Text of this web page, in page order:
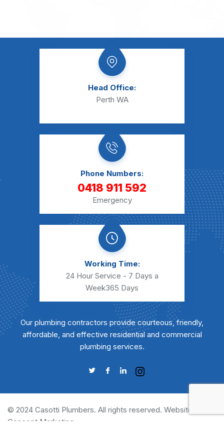
Head Office:
Perth WA
Phone Numbers:
0418 911 592
Emergency
Working Time:
24 Hour Service - 7 Days a
Week365 Days
Our plumbing contractors provide courteous, friendly,
affordable, and effective residential and commercial
plumbing services.
© 2024 Casotti Plumbers. All rights reserved. Website by
Concept Marketing